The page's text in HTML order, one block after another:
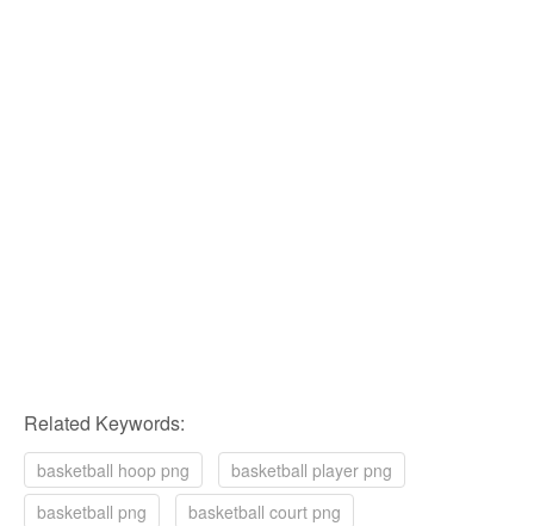
Related Keywords:
basketball hoop png
basketball player png
basketball png
basketball court png